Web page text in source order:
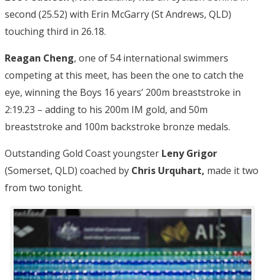
second (25.52) with Erin McGarry (St Andrews, QLD)
touching third in 26.18.
Reagan Cheng, one of 54 international swimmers
competing at this meet, has been the one to catch the
eye, winning the Boys 16 years’ 200m breaststroke in
2:19.23 – adding to his 200m IM gold, and 50m
breaststroke and 100m backstroke bronze medals.
Outstanding Gold Coast youngster Leny Grigor
(Somerset, QLD) coached by Chris Urquhart, made it two
from two tonight.